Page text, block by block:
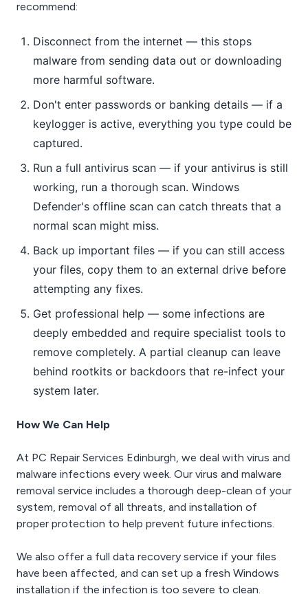
recommend:
Disconnect from the internet — this stops
malware from sending data out or downloading
more harmful software.
Don't enter passwords or banking details — if a
keylogger is active, everything you type could be
captured.
Run a full antivirus scan — if your antivirus is still
working, run a thorough scan. Windows
Defender's offline scan can catch threats that a
normal scan might miss.
Back up important files — if you can still access
your files, copy them to an external drive before
attempting any fixes.
Get professional help — some infections are
deeply embedded and require specialist tools to
remove completely. A partial cleanup can leave
behind rootkits or backdoors that re-infect your
system later.
How We Can Help
At PC Repair Services Edinburgh, we deal with virus and
malware infections every week. Our virus and malware
removal service includes a thorough deep-clean of your
system, removal of all threats, and installation of
proper protection to help prevent future infections.
We also offer a full data recovery service if your files
have been affected, and can set up a fresh Windows
installation if the infection is too severe to clean.